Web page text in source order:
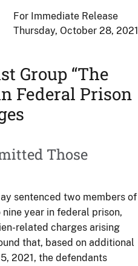
For Immediate Release
Thursday, October 28, 2021
Group “The
Federal Prison
Those
sentenced two members of
year in federal prison,
related charges arising
that, based on additional
2021, the defendants